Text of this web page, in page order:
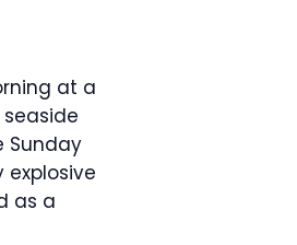
at a
Sunday
explosive
as a